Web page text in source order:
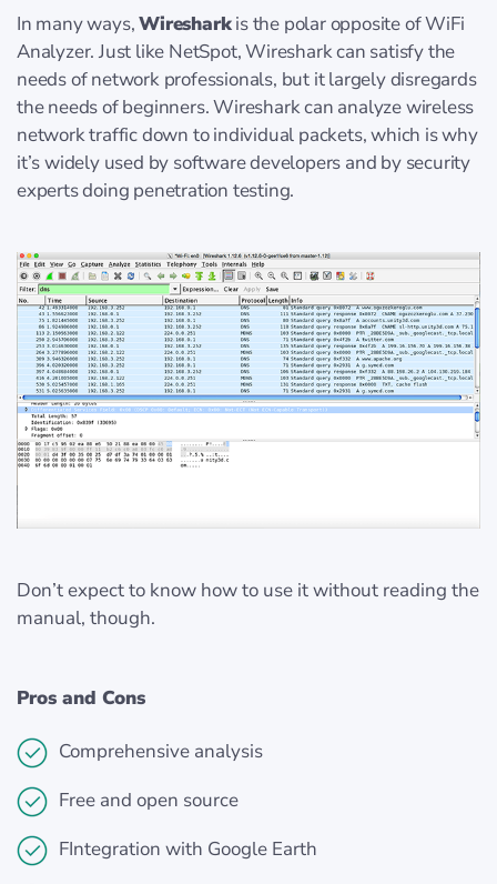
In many ways,Wiresharkis the polar opposite of WiFi
Analyzer. Just like NetSpot, Wireshark can satisfy the
needs of network professionals, but it largely disregards
the needs of beginners. Wireshark can analyze wireless
network traffic down to individual packets, which is why
it’s widely used by software developers and by security
experts doing penetration testing.
Don’t expect to know how to use it without reading the
manual, though.
Pros and Cons
Comprehensive analysis
Free and open source
FIntegration with Google Earth